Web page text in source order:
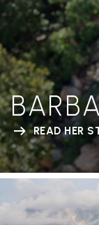
READ HER